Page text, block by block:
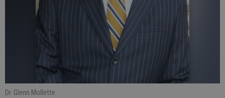
Dr. Glenn Mollette